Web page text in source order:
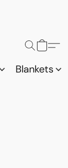
Blankets